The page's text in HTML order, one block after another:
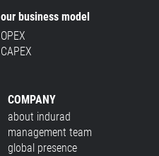
our business model
OPEX
CAPEX
COMPANY
about indurad
management team
global presence